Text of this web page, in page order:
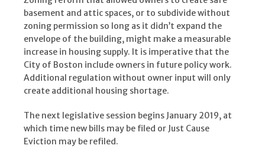
basement and attic spaces, or to subdivide without
zoning permission so long as it didn’t expand the
envelope of the building, might make a measurable
increase in housing supply. It is imperative that the
City of Boston include owners in future policy work.
Additional regulation without owner input will only
create additional housing shortage.
The next legislative session begins January 2019, at
which time new bills may be filed or Just Cause
Eviction may be refiled.